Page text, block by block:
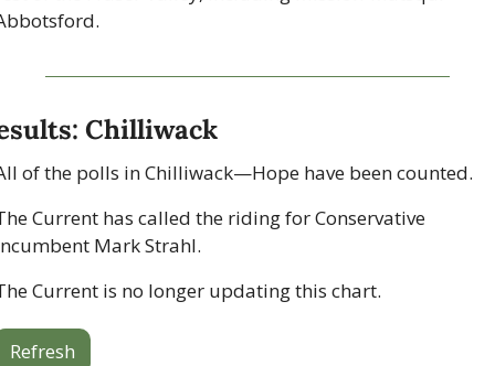
Chilliwack
of the polls in Chilliwack—Hope have been counted.
Current has called the riding for Conservative
Mark Strahl.
Current is no longer updating this chart.
Refresh